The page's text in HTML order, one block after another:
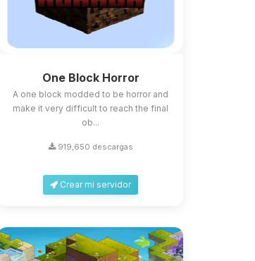
One Block Horror
A one block modded to be horror and
make it very difficult to reach the final
ob...
919,650 descargas
Crear mi servidor